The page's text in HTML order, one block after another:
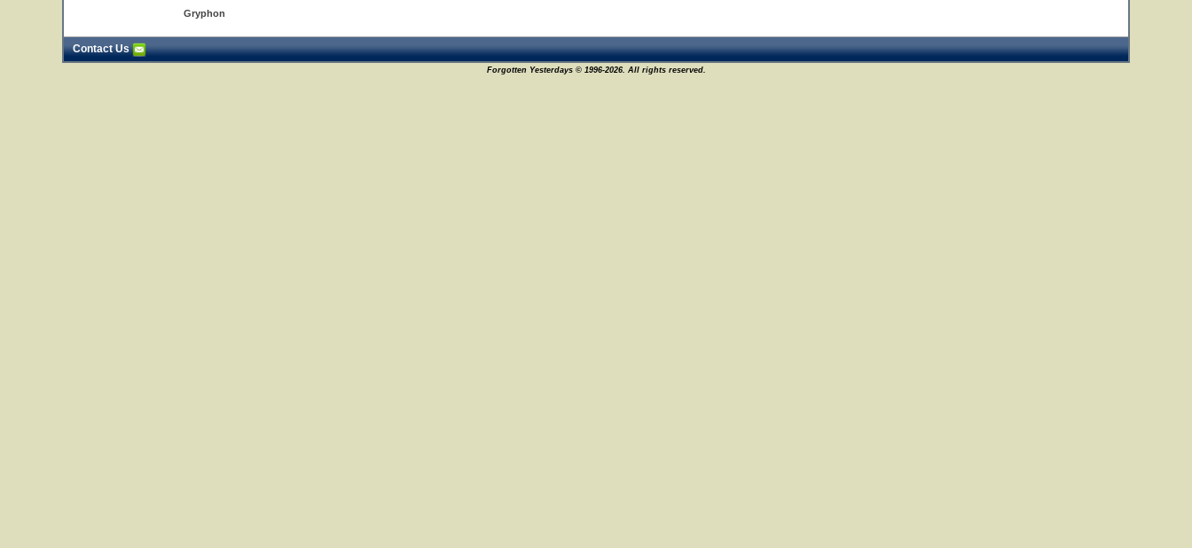
Gryphon
Contact Us
Forgotten Yesterdays © 1996-2026. All rights reserved.